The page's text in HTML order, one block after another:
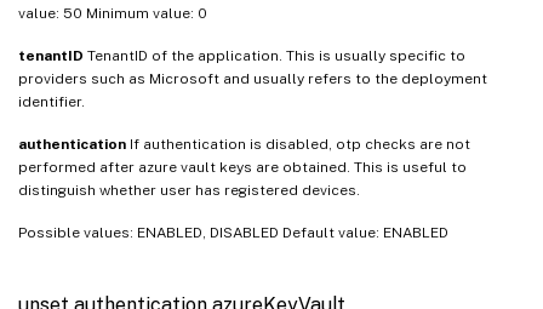
value: 50 Minimum value: 0
tenantID TenantID of the application. This is usually specific to
providers such as Microsoft and usually refers to the deployment
identifier.
authentication If authentication is disabled, otp checks are not
performed after azure vault keys are obtained. This is useful to
distinguish whether user has registered devices.
Possible values: ENABLED, DISABLED Default value: ENABLED
unset authentication azureKeyVault